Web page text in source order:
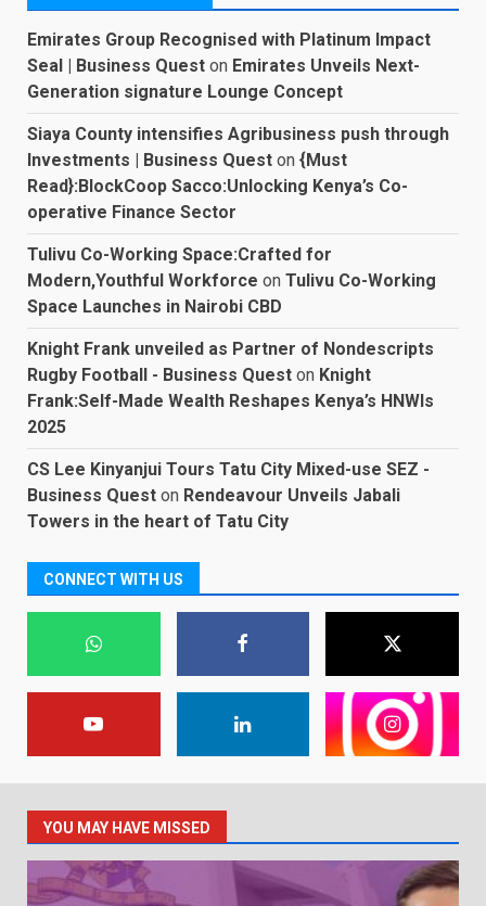
Emirates Group Recognised with Platinum Impact
Seal | Business Quest on Emirates Unveils Next-
Generation signature Lounge Concept
Siaya County intensifies Agribusiness push through
Investments | Business Quest on {Must
Read}:BlockCoop Sacco:Unlocking Kenya’s Co-
operative Finance Sector
Tulivu Co-Working Space:Crafted for
Modern,Youthful Workforce on Tulivu Co-Working
Space Launches in Nairobi CBD
Knight Frank unveiled as Partner of Nondescripts
Rugby Football - Business Quest on Knight
Frank:Self-Made Wealth Reshapes Kenya’s HNWIs
2025
CS Lee Kinyanjui Tours Tatu City Mixed-use SEZ -
Business Quest on Rendeavour Unveils Jabali
Towers in the heart of Tatu City
CONNECT WITH US
YOU MAY HAVE MISSED